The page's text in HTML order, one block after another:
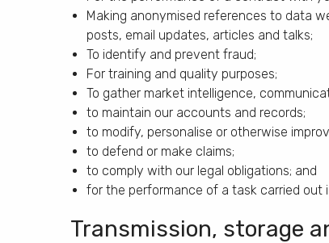
Making anonymised references to data
posts, email updates, articles and talks;
To identify and prevent fraud;
For training and quality purposes;
To gather market intelligence,
to maintain our accounts and records;
to modify, personalise or otherwise
to defend or make claims;
to comply with our legal obligations; and
for the performance of a task carried out
Transmission, storage